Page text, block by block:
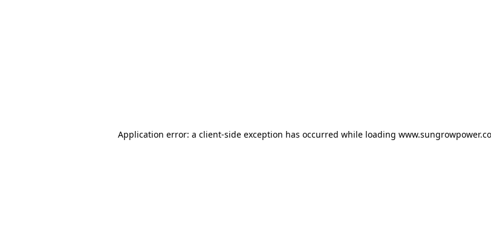
Application error: a client-side exception has occurred while loading